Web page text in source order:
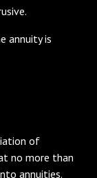
annuity is
of
no more than
annuities.